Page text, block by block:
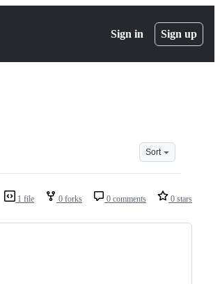
Sign in Sign up
Sort
1 file 0 forks 0 comments 0 stars